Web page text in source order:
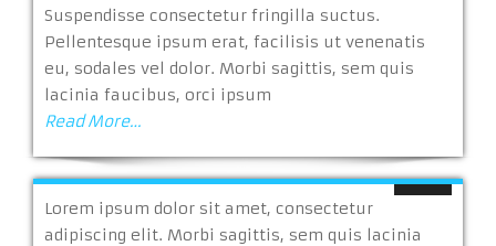
Suspendisse consectetur fringilla suctus.
Pellentesque ipsum erat, facilisis ut venenatis
eu, sodales vel dolor. Morbi sagittis, sem quis
lacinia faucibus, orci ipsum
Read More…
Lorem ipsum dolor sit amet, consectetur
adipiscing elit. Morbi sagittis, sem quis lacinia